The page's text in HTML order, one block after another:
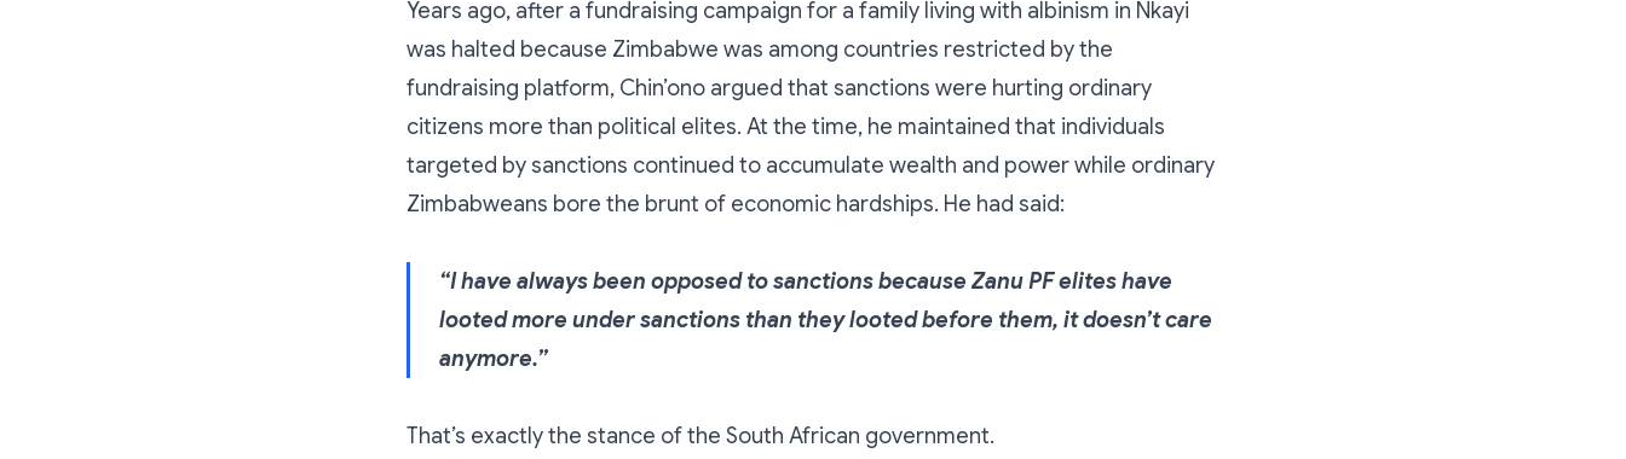
Years ago, after a fundraising campaign for a family living with albinism in Nkayi
was halted because Zimbabwe was among countries restricted by the
fundraising platform, Chin’ono argued that sanctions were hurting ordinary
citizens more than political elites. At the time, he maintained that individuals
targeted by sanctions continued to accumulate wealth and power while ordinary
Zimbabweans bore the brunt of economic hardships. He had said:
“I have always been opposed to sanctions because Zanu PF elites have
looted more under sanctions than they looted before them, it doesn’t care
anymore.”
That’s exactly the stance of the South African government.